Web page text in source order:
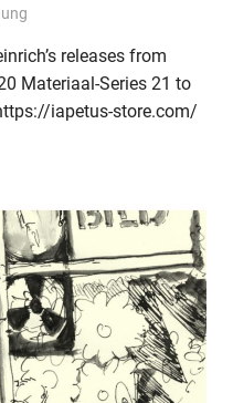
releases from
Materiaal-Series 21 to
iapetus-store.com/